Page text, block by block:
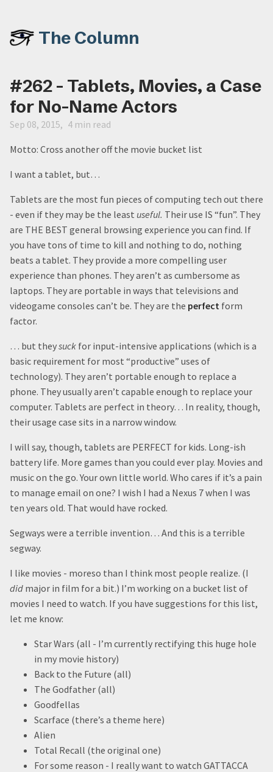
The Column
#262 - Tablets, Movies, a Case
for No-Name Actors
Sep 08, 2015 4 min read
Motto: Cross another off the movie bucket list
I want a tablet, but…
Tablets are the most fun pieces of computing tech out there
- even if they may be the least useful. Their use IS “fun”. They
are THE BEST general browsing experience you can find. If
you have tons of time to kill and nothing to do, nothing
beats a tablet. They provide a more compelling user
experience than phones. They aren’t as cumbersome as
laptops. They are portable in ways that televisions and
videogame consoles can’t be. They are the perfect form
factor.
… but theysuck for input-intensive applications (which is a
basic requirement for most “productive” uses of
technology). They aren’t portable enough to replace a
phone. They usually aren’t capable enough to replace your
computer. Tablets are perfect in theory… In reality, though,
their usage case sits in a narrow window.
I will say, though, tablets are PERFECT for kids. Long-ish
battery life. More games than you could ever play. Movies and
music on the go. Your own little world. Who cares if it’s a pain
to manage email on one? I wish I had a Nexus 7 when I was
ten years old. That would have rocked.
Segways were a terrible invention… And this is a terrible
segway.
I like movies - moreso than I think most people realize. (I
did major in film for a bit.) I’m working on a bucket list of
movies I need to watch. If you have suggestions for this list,
let me know:
Star Wars (all - I’m currently rectifying this huge hole
in my movie history)
Back to the Future (all)
The Godfather (all)
Goodfellas
Scarface (there’s a theme here)
Alien
Total Recall (the original one)
For some reason - I really want to watch GATTACCA